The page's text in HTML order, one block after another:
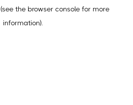
(see the browser console for more
information).